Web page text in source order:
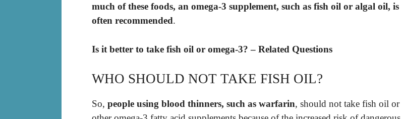
much of these foods, an omega-3 supplement, such as fish oil or algal oil, is
often recommended.
Is it better to take fish oil or omega-3? – Related Questions
WHO SHOULD NOT TAKE FISH OIL?
So, people using blood thinners, such as warfarin, should not take fish oil or